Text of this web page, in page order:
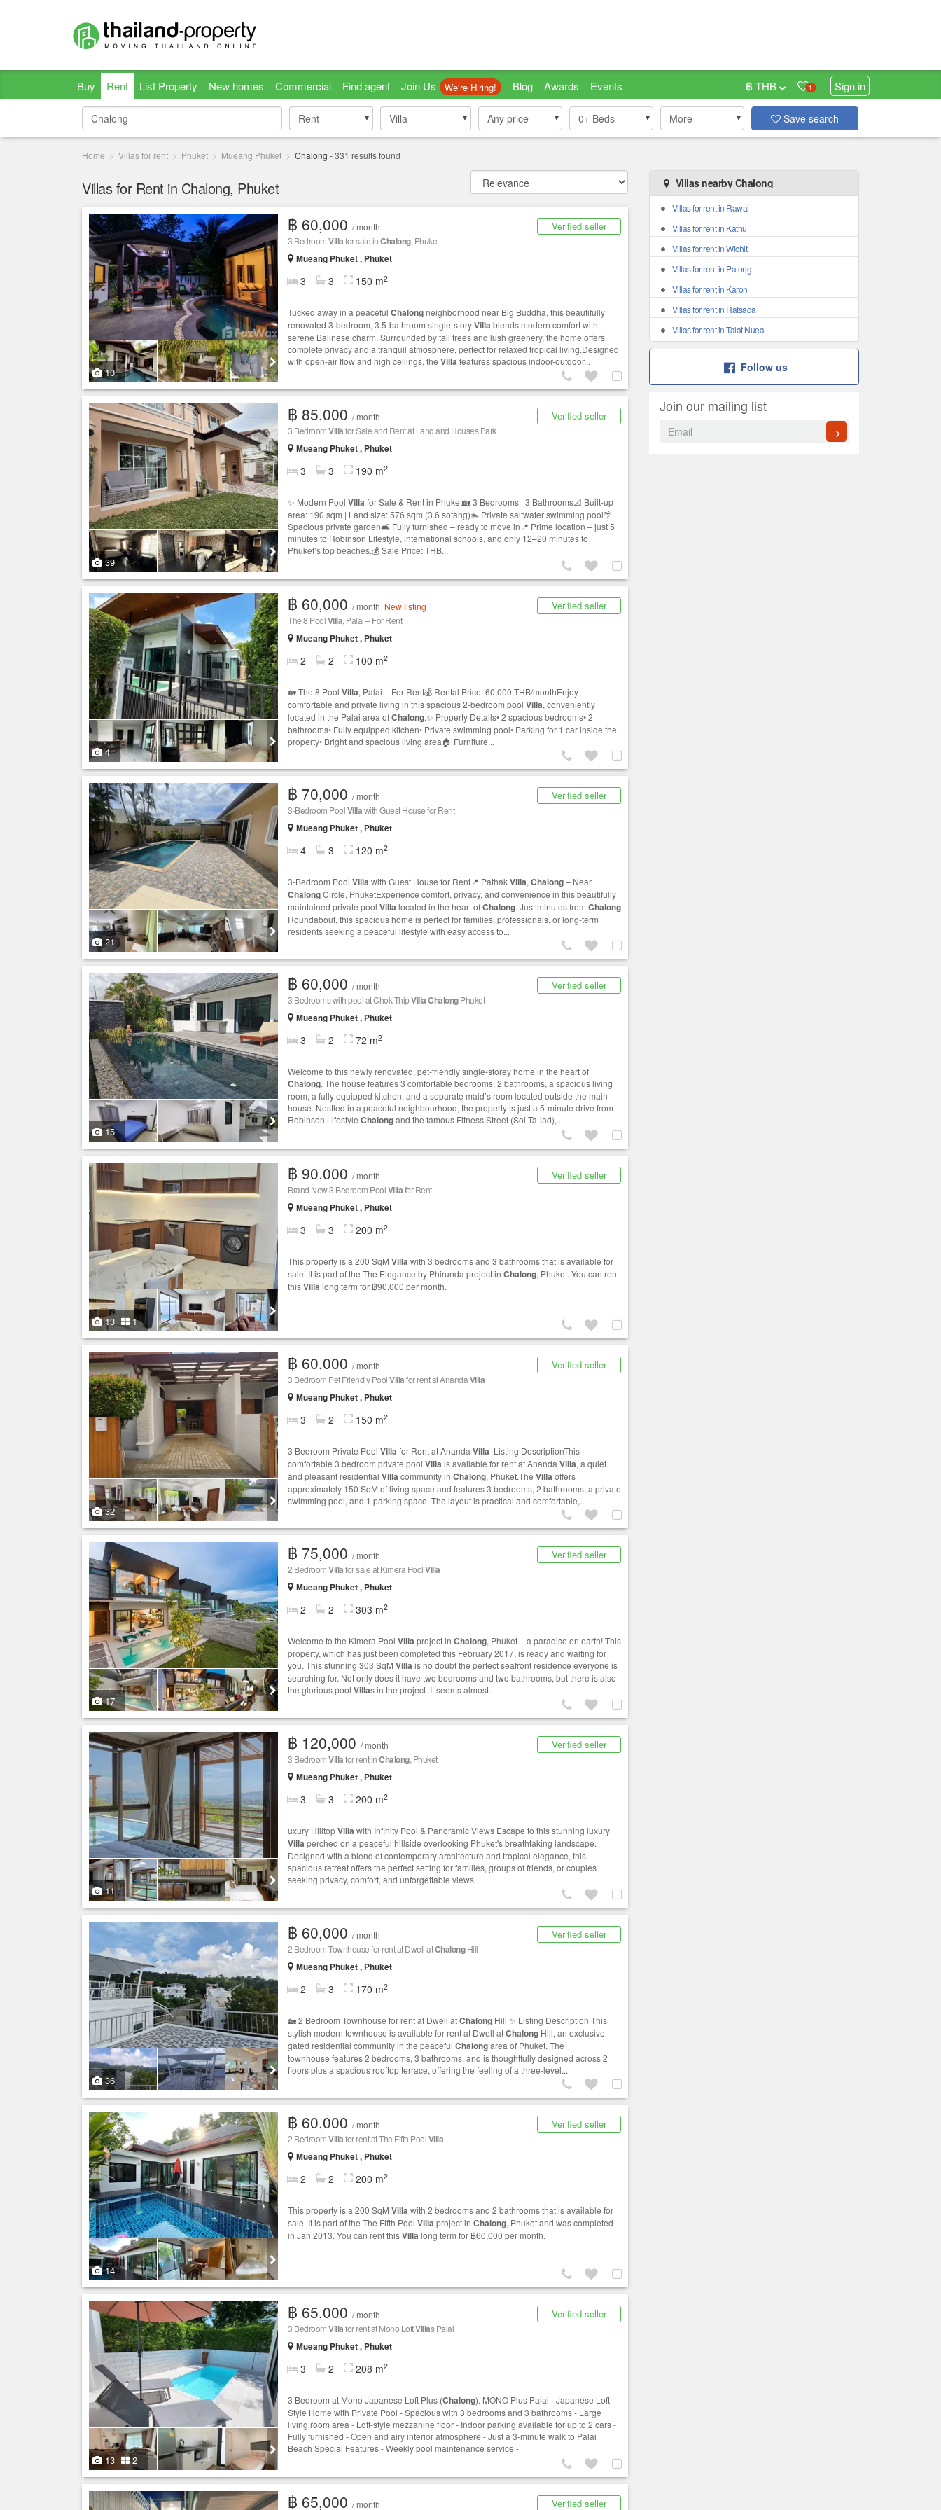
Buy Rent List Property New homes Commercial Find agent Join Us We're Hiring! Blog Awards Events 1 Sign in
฿ THB
Rent
Rent Villa
Villa Any price 0+ Beds More Save search
Home Villas for rent Phuket Mueang Phuket Chalong -331 results found
Villas for Rent in Chalong, Phuket
10
Verified seller
฿ 60,000 / month
3 BedroomVillafor sale inChalong, Phuket
Mueang Phuket , Phuket
3 3 150 m2
Tucked away in a peaceful Chalongneighborhood near Big Buddha, this beautifully
renovated 3-bedroom, 3.5-bathroom single-storyVilla blends modern comfort with
serene Balinese charm. Surrounded by tall trees and lush greenery, the home offers
complete privacy and a tranquil atmosphere, perfect for relaxed tropical living.Designed
with open-air flow and high ceilings, the Villa features spacious indoor-outdoor...
39
Verified seller
฿ 85,000 / month
3 BedroomVillafor Sale and Rent at Land and Houses Park
Mueang Phuket , Phuket
3 3 190 m2
✨ Modern Pool Villa for Sale & Rent in Phuket🏡 3 Bedrooms | 3 Bathrooms📐 Built-up
area: 190 sqm | Land size: 576 sqm (3.6 sotang)🏊 Private saltwater swimming pool🌴
Spacious private garden🛋️ Fully furnished – ready to move in📍 Prime location – just 5
minutes to Robinson Lifestyle, international schools, and only 12–20 minutes to
Phuket’s top beaches.💰 Sale Price: THB...
4
Verified seller
฿ 60,000 / month New listing
The 8 PoolVilla, Palai – For Rent
Mueang Phuket , Phuket
2 2 100 m2
🏡 The 8 Pool Villa, Palai – For Rent💰 Rental Price: 60,000 THB/monthEnjoy
comfortable and private living in this spacious 2-bedroom pool Villa, conveniently
located in the Palai area ofChalong.✨ Property Details• 2 spacious bedrooms• 2
bathrooms• Fully equipped kitchen• Private swimming pool• Parking for 1 car inside the
property• Bright and spacious living area🏠 Furniture...
21
Verified seller
฿ 70,000 / month
3-Bedroom PoolVillawith Guest House for Rent
Mueang Phuket , Phuket
4 3 120 m2
3-Bedroom Pool Villa with Guest House for Rent📍 PathakVilla, Chalong– Near
ChalongCircle, PhuketExperience comfort, privacy, and convenience in this beautifully
maintained private pool Villa located in the heart ofChalong. Just minutes from Chalong
Roundabout, this spacious home is perfect for families, professionals, or long-term
residents seeking a peaceful lifestyle with easy access to...
15
Verified seller
฿ 60,000 / month
3 Bedrooms with pool at Chok ThipVillaChalongPhuket
Mueang Phuket , Phuket
3 2 72 m2
Welcome to this newly renovated, pet-friendly single-storey home in the heart of
Chalong. The house features 3 comfortable bedrooms, 2 bathrooms, a spacious living
room, a fully equipped kitchen, and a separate maid’s room located outside the main
house. Nestled in a peaceful neighbourhood, the property is just a 5-minute drive from
Robinson Lifestyle Chalongand the famous Fitness Street (Soi Ta-iad),...
13 1
Verified seller
฿ 90,000 / month
Brand New 3 Bedroom PoolVillafor Rent
Mueang Phuket , Phuket
3 3 200 m2
This property is a 200 SqM Villa with 3 bedrooms and 3 bathrooms that is available for
sale. It is part of the The Elegance by Phirunda project in Chalong, Phuket. You can rent
thisVilla long term for ฿90,000 per month.
32
Verified seller
฿ 60,000 / month
3 Bedroom Pet Friendly PoolVillafor rent at AnandaVilla
Mueang Phuket , Phuket
3 2 150 m2
3 Bedroom Private Pool Villa for Rent at Ananda Villa Listing DescriptionThis
comfortable 3 bedroom private pool Villa is available for rent at Ananda Villa, a quiet
and pleasant residential Villa community in Chalong, Phuket.The Villa offers
approximately 150 SqM of living space and features 3 bedrooms, 2 bathrooms, a private
swimming pool, and 1 parking space. The layout is practical and comfortable,...
17
Verified seller
฿ 75,000 / month
2 BedroomVillafor sale at Kimera PoolVilla
Mueang Phuket , Phuket
2 2 303 m2
Welcome to the Kimera Pool Villa project in Chalong, Phuket – a paradise on earth! This
property, which has just been completed this February 2017, is ready and waiting for
you. This stunning 303 SqM Villa is no doubt the perfect seafront residence everyone is
searching for. Not only does it have two bedrooms and two bathrooms, but there is also
the glorious pool Villas in the project. It seems almost...
11
Verified seller
฿ 120,000 / month
3 BedroomVillafor rent inChalong, Phuket
Mueang Phuket , Phuket
3 3 200 m2
uxury HilltopVilla with Infinity Pool & Panoramic Views Escape to this stunning luxury
Villa perched on a peaceful hillside overlooking Phuket's breathtaking landscape.
Designed with a blend of contemporary architecture and tropical elegance, this
spacious retreat offers the perfect setting for families, groups of friends, or couples
seeking privacy, comfort, and unforgettable views.
36
Verified seller
฿ 60,000 / month
2 Bedroom Townhouse for rent at Dwell atChalongHill
Mueang Phuket , Phuket
2 3 170 m2
🏡 2 Bedroom Townhouse for rent at Dwell atChalong Hill ✨ Listing Description This
stylish modern townhouse is available for rent at Dwell atChalong Hill, an exclusive
gated residential community in the peaceful Chalongarea of Phuket. The
townhouse features 2 bedrooms, 3 bathrooms, and is thoughtfully designed across 2
floors plus a spacious rooftop terrace, offering the feeling of a three-level...
14
Verified seller
฿ 60,000 / month
2 BedroomVillafor rent at The Fifth PoolVilla
Mueang Phuket , Phuket
2 2 200 m2
This property is a 200 SqM Villa with 2 bedrooms and 2 bathrooms that is available for
sale. It is part of the The Fifth Pool Villa project in Chalong, Phuket and was completed
in Jan 2013. You can rent thisVilla long term for ฿60,000 per month.
13 2
Verified seller
฿ 65,000 / month
3 BedroomVillafor rent at Mono LoftVillas Palai
Mueang Phuket , Phuket
3 2 208 m2
3 Bedroom at Mono Japanese Loft Plus (Chalong). MONO Plus Palai - Japanese Loft
Style Home with Private Pool - Spacious with 3 bedrooms and 3 bathrooms - Large
living room area - Loft-style mezzanine floor - Indoor parking available for up to 2 cars -
Fully furnished - Open and airy interior atmosphere - Just a 3-minute walk to Palai
Beach Special Features - Weekly pool maintenance service -
Verified seller
฿ 65,000 / month
Villas nearby Chalong
Villas for rent in Rawai
Villas for rent in Kathu
Villas for rent in Wichit
Villas for rent in Patong
Villas for rent in Karon
Villas for rent in Ratsada
Villas for rent in Talat Nuea
Follow us
Join our mailing list
>